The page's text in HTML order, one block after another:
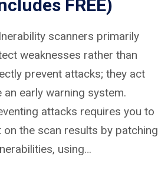
FREE)
scanners primarily
weaknesses rather than
prevent attacks; they act
an early warning system.
attacks requires you to
on the scan results by patching
using…